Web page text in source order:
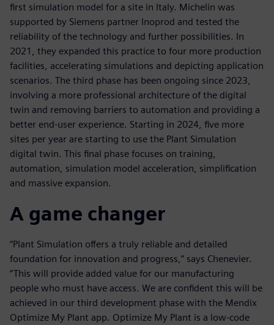
first simulation model for a site in Italy. Michelin was
supported by Siemens partner Inoprod and tested the
reliability of the technology and further possibilities. In
2021, they expanded this practice to four more production
facilities, accelerating simulations and depicting application
scenarios. The third phase has been ongoing since 2023,
involving a more professional architecture of the digital
twin and removing barriers to automation and providing a
better end-user experience. Starting in 2024, five more
sites per year are starting to use the Plant Simulation
digital twin. This final phase focuses on training,
automation, simulation model acceleration, simplification
and massive expansion.
A game changer
“Plant Simulation offers a truly reliable and detailed
foundation for innovation and progress,” says Chenevier.
“This will provide added value for our manufacturing
people who must have access. We are confident this will be
achieved in our third development phase with the Mendix
Optimize My Plant app. Optimize My Plant is a low-code